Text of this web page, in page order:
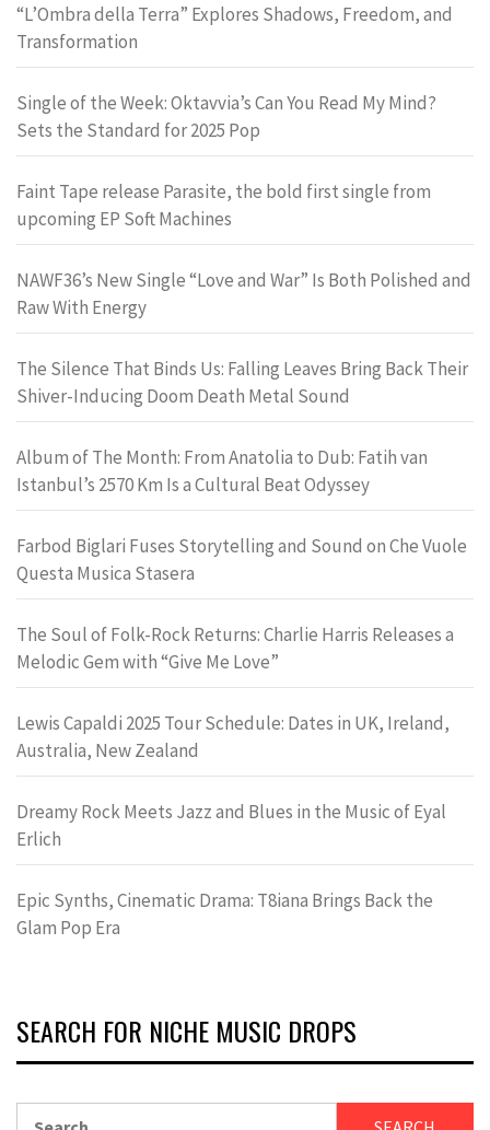
“L’Ombra della Terra” Explores Shadows, Freedom, and
Transformation
Single of the Week: Oktavvia’s Can You Read My Mind?
Sets the Standard for 2025 Pop
Faint Tape release Parasite, the bold first single from
upcoming EP Soft Machines
NAWF36’s New Single “Love and War” Is Both Polished and
Raw With Energy
The Silence That Binds Us: Falling Leaves Bring Back Their
Shiver-Inducing Doom Death Metal Sound
Album of The Month: From Anatolia to Dub: Fatih van
Istanbul’s 2570 Km Is a Cultural Beat Odyssey
Farbod Biglari Fuses Storytelling and Sound on Che Vuole
Questa Musica Stasera
The Soul of Folk-Rock Returns: Charlie Harris Releases a
Melodic Gem with “Give Me Love”
Lewis Capaldi 2025 Tour Schedule: Dates in UK, Ireland,
Australia, New Zealand
Dreamy Rock Meets Jazz and Blues in the Music of Eyal
Erlich
Epic Synths, Cinematic Drama: T8iana Brings Back the
Glam Pop Era
SEARCH FOR NICHE MUSIC DROPS